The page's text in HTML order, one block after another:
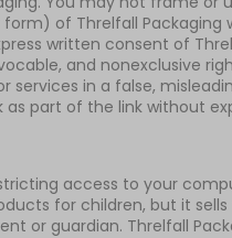
of Threlfall Packaging
written consent of
and nonexclusive
services in a false,
part of the link without
access to your
for children, but it
or guardian. Threlfall